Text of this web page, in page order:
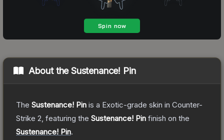
About theSustenance! Pin
The Sustenance! Pin is a Exotic-grade skin in Counter-
Strike 2 , featuring the Sustenance! Pin finish on the
Sustenance! Pin.